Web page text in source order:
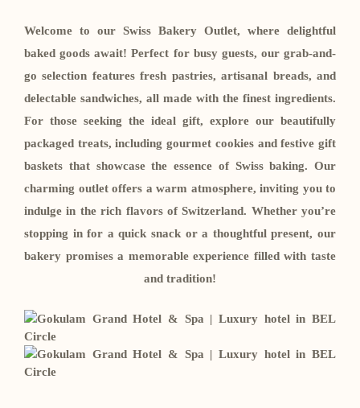
Welcome to our Swiss Bakery Outlet, where delightful
baked goods await! Perfect for busy guests, our grab-and-
go selection features fresh pastries, artisanal breads, and
delectable sandwiches, all made with the finest ingredients.
For those seeking the ideal gift, explore our beautifully
packaged treats, including gourmet cookies and festive gift
baskets that showcase the essence of Swiss baking. Our
charming outlet offers a warm atmosphere, inviting you to
indulge in the rich flavors of Switzerland. Whether you’re
stopping in for a quick snack or a thoughtful present, our
bakery promises a memorable experience filled with taste
and tradition!